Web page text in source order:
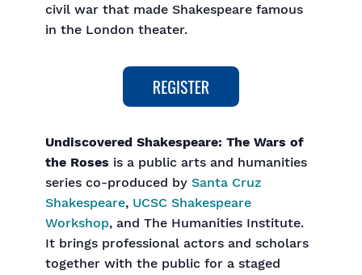
civil war that made Shakespeare famous
in the London theater.
Undiscovered Shakespeare: The Wars of
the Roses is a public arts and humanities
series co-produced by Santa Cruz
Shakespeare, UCSC Shakespeare
Workshop, and The Humanities Institute.
It brings professional actors and scholars
together with the public for a staged